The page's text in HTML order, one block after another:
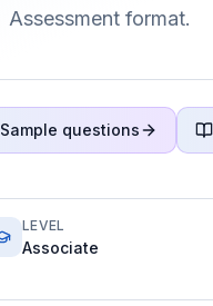
Assessment format.
Sample questions
LEVEL
Associate